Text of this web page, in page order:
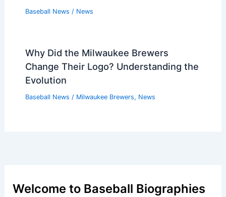
Baseball News / News
Why Did the Milwaukee Brewers
Change Their Logo? Understanding the
Evolution
Baseball News / Milwaukee Brewers, News
Welcome to Baseball Biographies